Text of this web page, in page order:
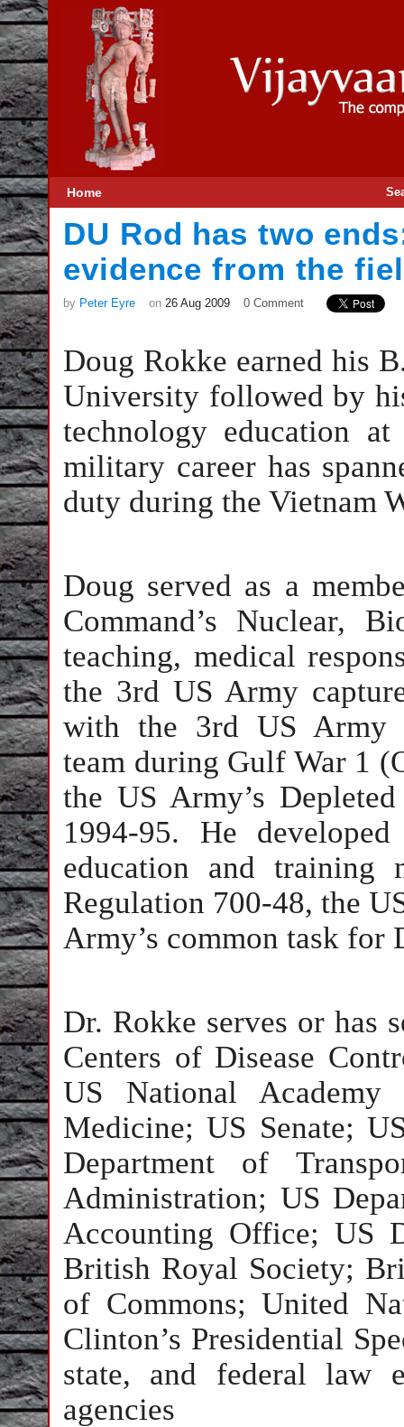
Home
DU Rod has two
evidence from the
by Peter Eyre on 26 Aug 2009 0 Comment
Doug Rokke earned his
University followed by
technology education
military career has
duty during the Vietnam
Doug served as a
Command’s Nuclear,
teaching, medical
the 3rd US Army
with the 3rd US Army
team during Gulf War 1
the US Army’s
1994-95. He
education and training
Regulation 700-48, the
Army’s common task for
Dr. Rokke serves or has
Centers of Disease
US National
Medicine; US Senate;
Department of
Administration; US
Accounting Office; US
British Royal Society;
of Commons; United
Clinton’s Presidential
state, and federal law
agencies